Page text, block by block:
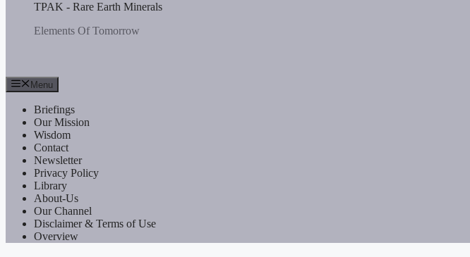
TPAK - Rare Earth Minerals
Elements Of Tomorrow
Menu
Briefings
Our Mission
Wisdom
Contact
Newsletter
Privacy Policy
Library
About-Us
Our Channel
Disclaimer & Terms of Use
Overview